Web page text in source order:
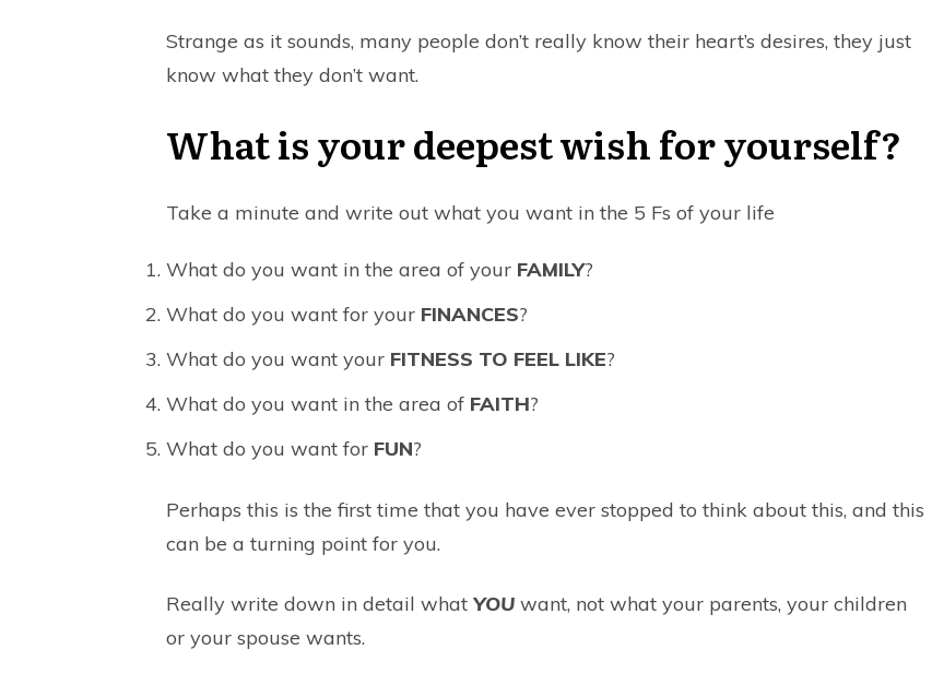
Strange as it sounds, many people don’t really know their heart’s desires, they just
know what they don’t want.
What is your deepest wish for yourself?
Take a minute and write out what you want in the 5 Fs of your life
What do you want in the area of your FAMILY?
What do you want for your FINANCES?
What do you want your FITNESS TO FEEL LIKE?
What do you want in the area of FAITH?
What do you want for FUN?
Perhaps this is the first time that you have ever stopped to think about this, and this
can be a turning point for you.
Really write down in detail what YOU want, not what your parents, your children
or your spouse wants.